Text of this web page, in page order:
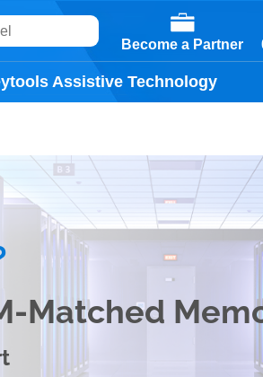
Become a Partner
Assistive Technology
Matched